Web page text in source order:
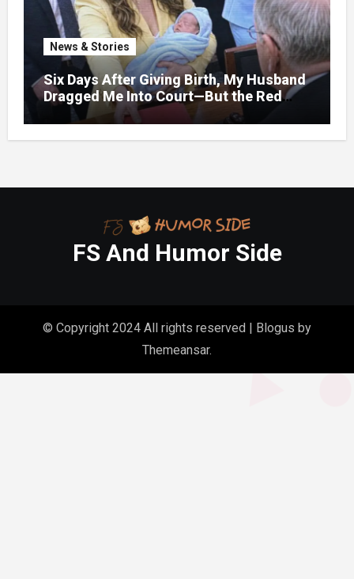
News & Stories
Six Days After Giving Birth, My Husband
Dragged Me Into Court—But the Red
Folder in My Hands Changed Everything
FS And Humor Side
© Copyright 2024 All rights reserved Blogus by
Themeansar.